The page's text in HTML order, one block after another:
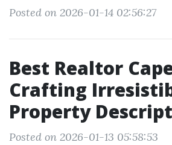
Posted on 2026-01-14 02:56:27
Best Realtor
Crafting
Property
Posted on 2026-01-13 05:58:53